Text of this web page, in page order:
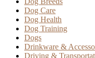
Dog Care
Dog Health
Dog Training
Dogs
Drinkware &
Driving &